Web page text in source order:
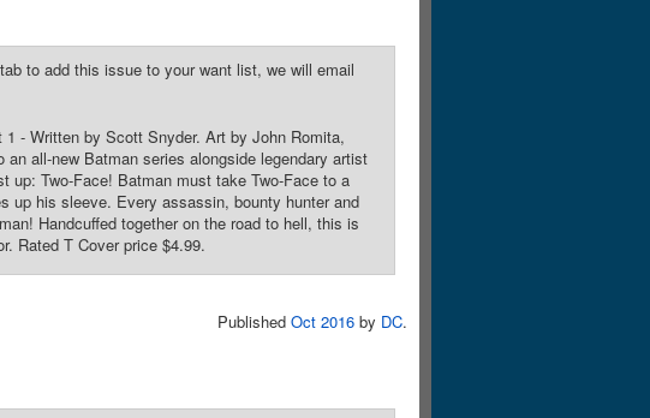
to add this issue to your want list, we will email
- Written by Scott Snyder. Art by John Romita,
all-new Batman series alongside legendary artist
up: Two-Face! Batman must take Two-Face to a
up his sleeve. Every assassin, bounty hunter and
Handcuffed together on the road to hell, this is
Rated T Cover price $4.99.
Published Oct 2016 by DC.